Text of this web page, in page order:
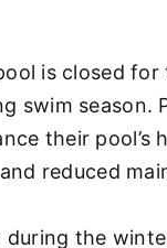
is closed
swim season.
their
reduced
the